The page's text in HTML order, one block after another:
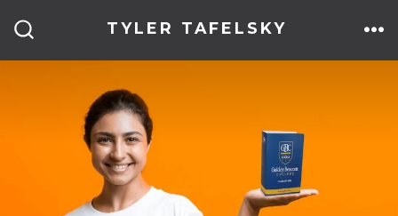
content
TYLER TAFELSKY